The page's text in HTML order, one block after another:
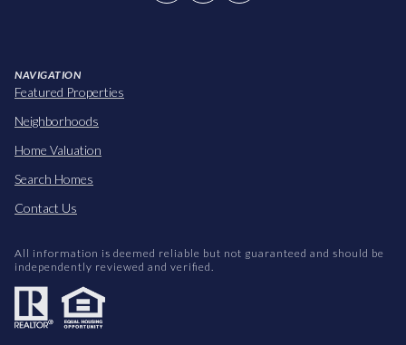
NAVIGATION
Featured Properties
Neighborhoods
Home Valuation
Search Homes
Contact Us
All information is deemed reliable but not guaranteed and should be
independently reviewed and verified.